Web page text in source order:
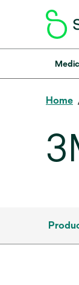
Home